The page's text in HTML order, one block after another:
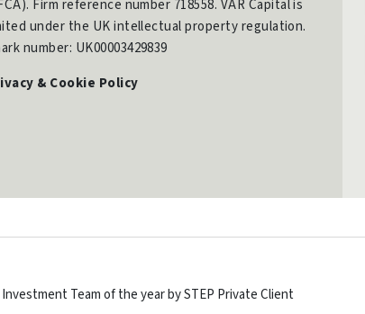
Firm reference number 718558. VAR Capital is
under the UK intellectual property regulation.
number: UK00003429839
& Cookie Policy
Team of the year by STEP Private Client